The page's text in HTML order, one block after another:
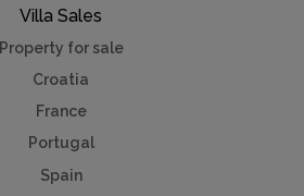
Villa Sales
Property for sale
Croatia
France
Portugal
Spain